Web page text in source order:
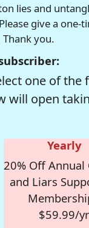
lies and
give a
you.
one of
will open
Yearly
20% Off Annual
and Liars
$59.99/yr